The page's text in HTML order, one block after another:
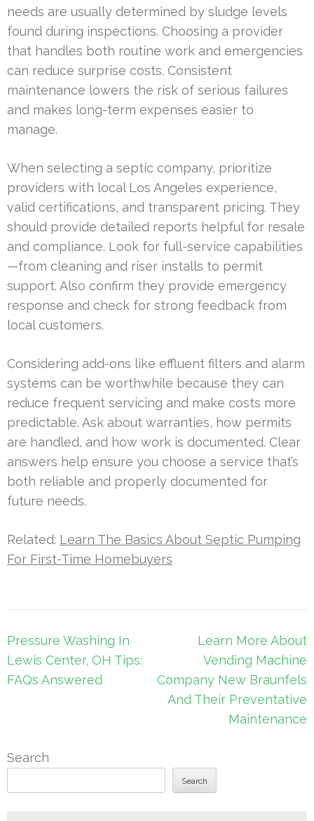
needs are usually determined by sludge levels
found during inspections. Choosing a provider
that handles both routine work and emergencies
can reduce surprise costs. Consistent
maintenance lowers the risk of serious failures
and makes long-term expenses easier to
manage.
When selecting a septic company, prioritize
providers with local Los Angeles experience,
valid certifications, and transparent pricing. They
should provide detailed reports helpful for resale
and compliance. Look for full-service capabilities
—from cleaning and riser installs to permit
support. Also confirm they provide emergency
response and check for strong feedback from
local customers.
Considering add-ons like effluent filters and alarm
systems can be worthwhile because they can
reduce frequent servicing and make costs more
predictable. Ask about warranties, how permits
are handled, and how work is documented. Clear
answers help ensure you choose a service that’s
both reliable and properly documented for
future needs.
Related: Learn The Basics About Septic Pumping
For First-Time Homebuyers
Post
navigation
Pressure Washing In
Lewis Center, OH Tips:
FAQs Answered
Learn More About
Vending Machine
Company New Braunfels
And Their Preventative
Maintenance
Search
Search